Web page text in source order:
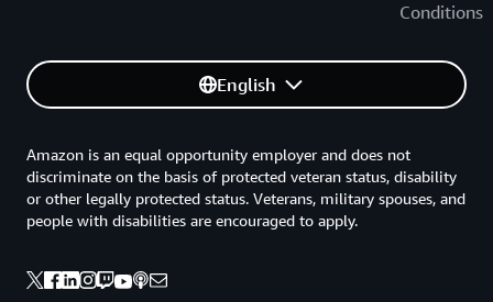
Conditions
English
Amazon is an equal opportunity employer and does not
discriminate on the basis of protected veteran status, disability
or other legally protected status. Veterans, military spouses, and
people with disabilities are encouraged to apply.